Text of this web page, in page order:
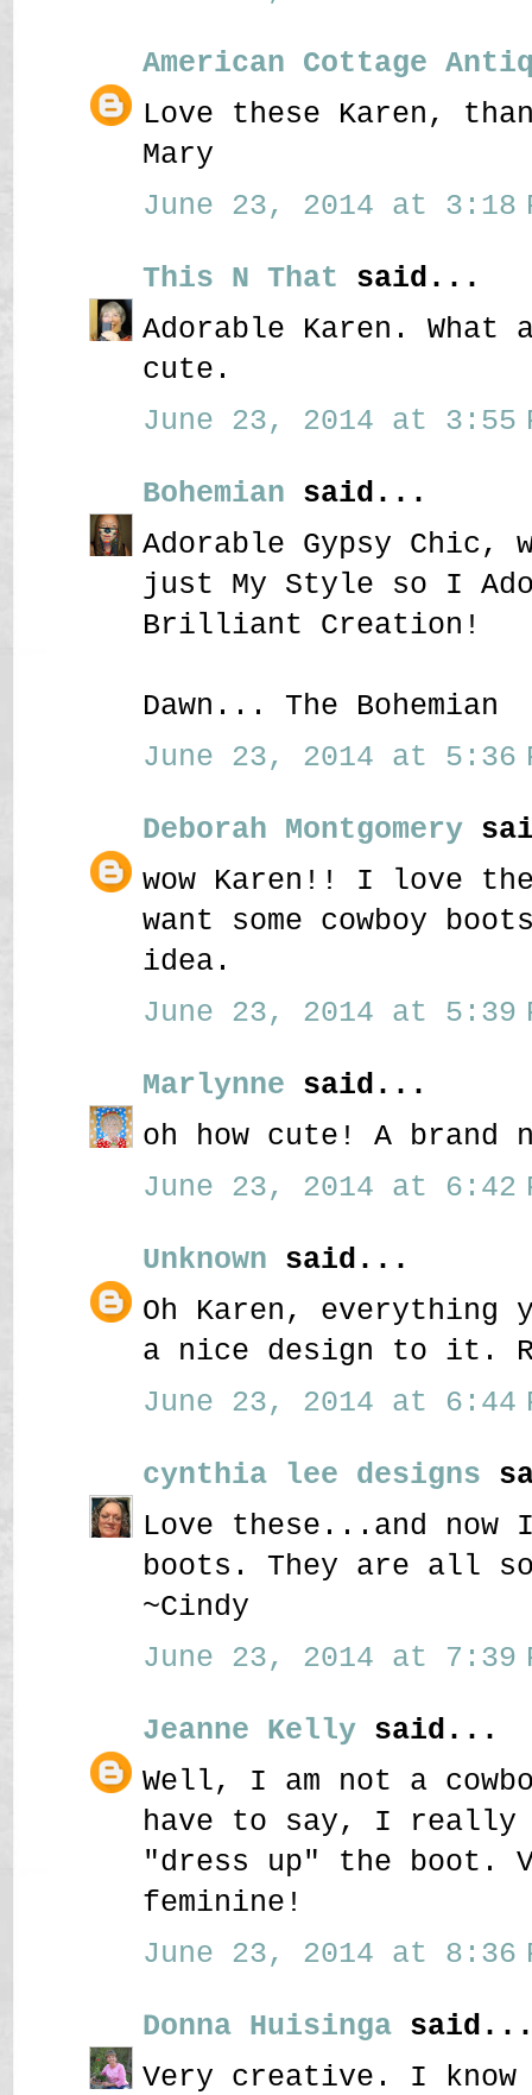
American Cottage
Love these Karen,
Mary
June 23, 2014 at 3:18
This N That said...
Adorable Karen.
cute.
June 23, 2014 at 3:55
Bohemian said...
Adorable Gypsy Chic,
just My Style so I
Brilliant Creation!
Dawn... The Bohemian
June 23, 2014 at 5:36
Deborah Montgomery
wow Karen!! I love
want some cowboy
idea.
June 23, 2014 at 5:39
Marlynne said...
oh how cute! A brand
June 23, 2014 at 6:42
Unknown said...
Oh Karen, everything
a nice design to it.
June 23, 2014 at 6:44
cynthia lee designs
Love these...and now
boots. They are all
~Cindy
June 23, 2014 at 7:39
Jeanne Kelly said...
Well, I am not a
have to say, I really
"dress up" the boot.
feminine!
June 23, 2014 at 8:36
Donna Huisinga
Very creative. I